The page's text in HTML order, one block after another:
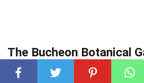
The Bucheon Botanical
haven for nature